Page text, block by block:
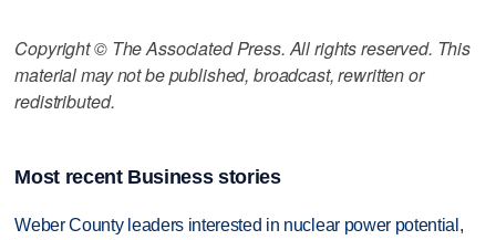
Copyright © The Associated Press. All rights reserved. This
material may not be published, broadcast, rewritten or
redistributed.
Most recent Business stories
Weber County leaders interested in nuclear power potential,